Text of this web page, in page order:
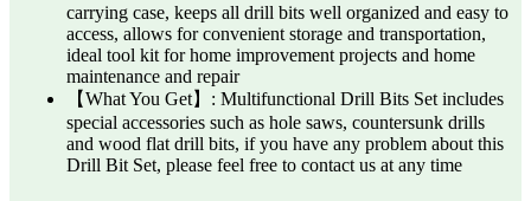
carrying case, keeps all drill bits well organized and easy to
access, allows for convenient storage and transportation,
ideal tool kit for home improvement projects and home
maintenance and repair
【What You Get】: Multifunctional Drill Bits Set includes
special accessories such as hole saws, countersunk drills
and wood flat drill bits, if you have any problem about this
Drill Bit Set, please feel free to contact us at any time